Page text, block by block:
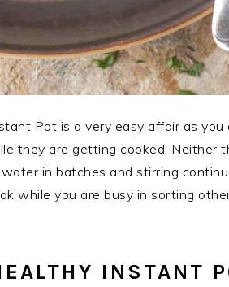
Pot is a very easy affair as you
they are getting cooked. Neither
in batches and stirring
while you are busy in sorting
INSTANT